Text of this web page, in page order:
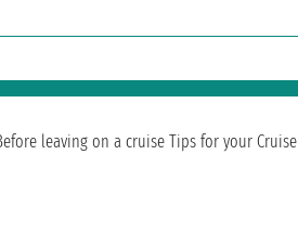
leaving on a cruise Tips for your Cruise